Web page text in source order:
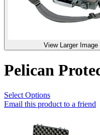
View Larger Image
Pelican
Select Options
Email this product to a friend